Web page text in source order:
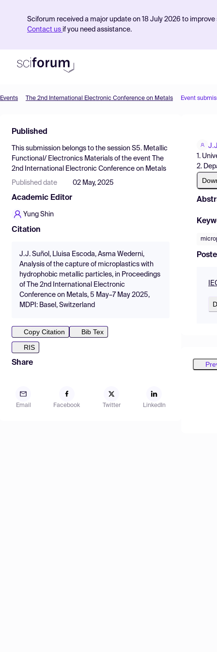
Sciforum received a major update on 18 July 2026 to
Contact us if you need assistance.
Find Events
Pricing
Resources
Events The 2nd International Electronic Conference on Metals Event
Published
This submission belongs to the session S5. Metallic
Functional/ Electronics Materials of the event
The
2nd International Electronic Conference on Metals
Published date 02 May, 2025
Academic Editor
Yung Shin
Citation
J.J. Suñol, Lluisa Escoda, Asma Wederni,
Analysis of the capture of microplastics with
hydrophobic metallic particles, in Proceedings
of The 2nd International Electronic
Conference on Metals, 5 May–7 May 2025,
MDPI: Basel, Switzerland
Copy Citation
Bib Tex
RIS
Share
Email Facebook Twitter LinkedIn
1.
2.